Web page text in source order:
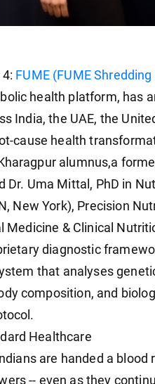
FUME (FUME
health platform, has
India, the UAE, the
cause health
alumnus,a
Dr. Uma Mittal, PhD in
New York), Precision
Medicine & Clinical
diagnostic
that analyses
composition, and
Healthcare
are handed a
-- even as they